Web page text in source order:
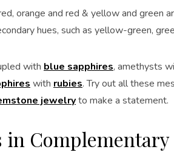
orange and red & yellow and green
hues, such as yellow-green,
with blue sapphires, amethysts
with rubies. Try out all these
jewelryto make a statement.
in